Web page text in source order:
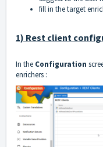
fill in the target
1) Rest client
In the Configuration
enrichers :